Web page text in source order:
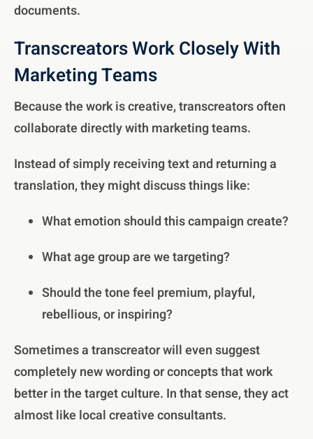
documents.
Transcreators Work Closely With
Marketing Teams
Because the work is creative, transcreators often
collaborate directly with marketing teams.
Instead of simply receiving text and returning a
translation, they might discuss things like:
What emotion should this campaign create?
What age group are we targeting?
Should the tone feel premium, playful,
rebellious, or inspiring?
Sometimes a transcreator will even suggest
completely new wording or concepts that work
better in the target culture. In that sense, they act
almost like local creative consultants.